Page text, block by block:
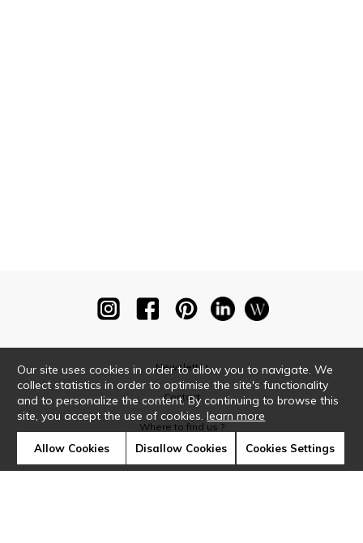
Newsletter
Contact
Where to find us ?
Our site uses cookies in order to allow you to navigate. We
collect statistics in order to optimise the site's functionality
and to personalize the content. By continuing to browse this
site, you accept the use of cookies.learn more
Allow Cookies Disallow Cookies Cookies Settings